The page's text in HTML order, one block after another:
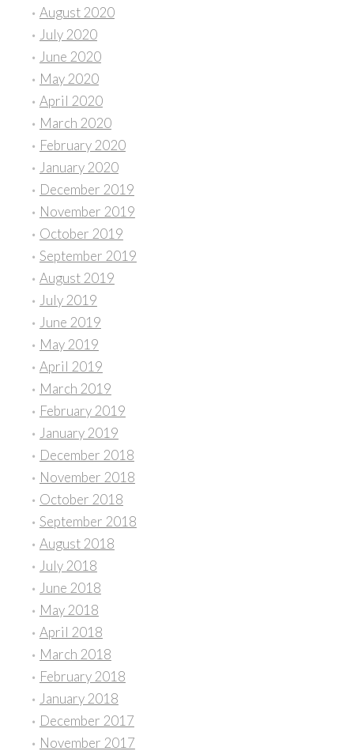
August 2020
July 2020
June 2020
May 2020
April 2020
March 2020
February 2020
January 2020
December 2019
November 2019
October 2019
September 2019
August 2019
July 2019
June 2019
May 2019
April 2019
March 2019
February 2019
January 2019
December 2018
November 2018
October 2018
September 2018
August 2018
July 2018
June 2018
May 2018
April 2018
March 2018
February 2018
January 2018
December 2017
November 2017